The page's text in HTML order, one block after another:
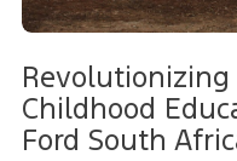
Revolutionizing
Childhood
Ford South